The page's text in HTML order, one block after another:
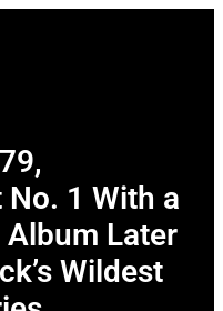
1 With a
Later
Wildest